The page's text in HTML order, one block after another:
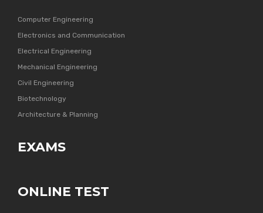
Computer Engineering
Electronics and Communication
Electrical Engineering
Mechanical Engineering
Civil Engineering
Biotechnology
Architecture & Planning
EXAMS
ONLINE TEST